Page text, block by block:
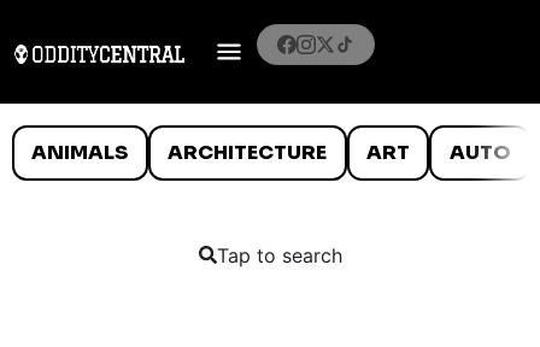
ANIMALS ARCHITECTURE ART AUTO
Tap to search